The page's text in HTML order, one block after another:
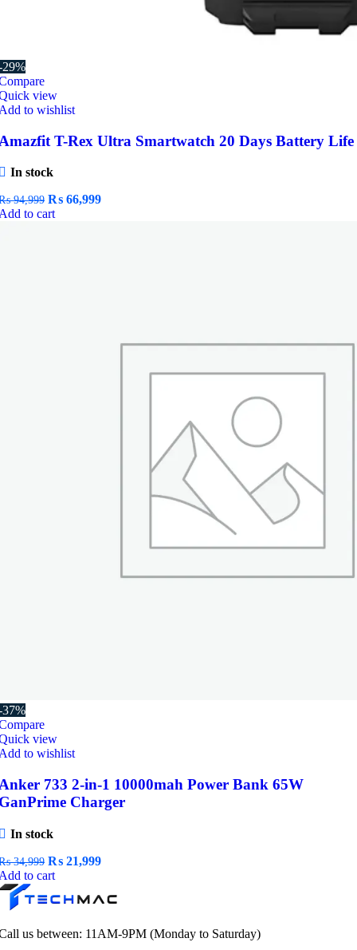
29%
view
to wishlist
T-Rex Ultra Smartwatch 20 Days Battery Life
In stock
94,999 Original
price
₨ 66,999Current
to cart
37%
view
to wishlist
733 2-in-1 10000mah Power Bank 65W
Charger
In stock
34,999 Original
price
₨ 34,999.
₨ 21,999Current
₨ 21,999.
to cart
us between: 11AM-9PM (Monday to Saturday)